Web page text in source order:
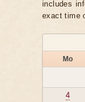
includes
exact time
Mo
4